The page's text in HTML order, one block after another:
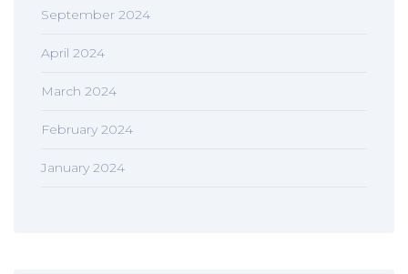
September 2024
April 2024
March 2024
February 2024
January 2024